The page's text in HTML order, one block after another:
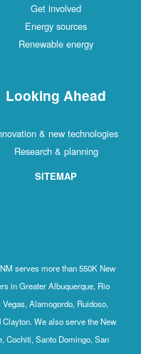
Get involved
Energy sources
Renewable energy
Looking Ahead
& new technologies
Research & planning
SITEMAP
serves more than 550K New
in Greater Albuquerque, Rio
Alamogordo, Ruidoso,
We also serve the New
Cochiti, Santo Domingo, San